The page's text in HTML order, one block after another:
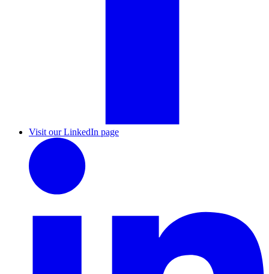
Visit our LinkedIn page